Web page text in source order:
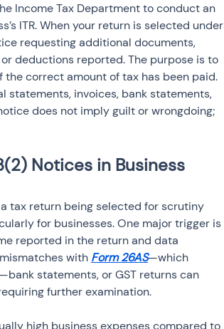
Income Tax Department to conduct an
ITR. When your return is selected under
requesting additional documents,
deductions reported. The purpose is to
correct amount of tax has been paid.
statements, invoices, bank statements,
does not imply guilt or wrongdoing;
Notices in Business
tax return being selected for scrutiny
for businesses. One major trigger is
reported in the return and data
with Form 26AS—which
statements, or GST returns can
further examination.
high business expenses compared to